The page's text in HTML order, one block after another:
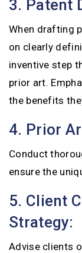
3. Patent
When drafting
on clearly
inventive step
prior art.
the benefits
4. Prior
Conduct
ensure the
5. Client
Strategy:
Advise clients